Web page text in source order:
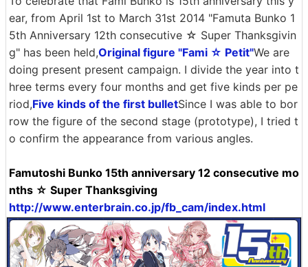
ear, from April 1st to March 31st 2014 "Famuta Bunko 1
5th Anniversary 12th consecutive ☆ Super Thanksgivin
g" has been held,Original figure "Fami ☆ Petit"We are
doing present present campaign. I divide the year into t
hree terms every four months and get five kinds per pe
riod,Five kinds of the first bulletSince I was able to bor
row the figure of the second stage (prototype), I tried t
o confirm the appearance from various angles.
Famutoshi Bunko 15th anniversary 12 consecutive mo
nths ☆ Super Thanksgiving
http://www.enterbrain.co.jp/fb_cam/index.html